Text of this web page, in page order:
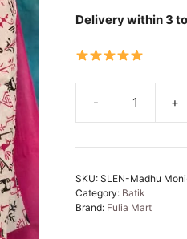
Delivery within 3
-
Pink
Soft
Moni
Mulmul
Saree
+
SKU: SLEN-Madhu
Category: Batik
Brand: Fulia Mart